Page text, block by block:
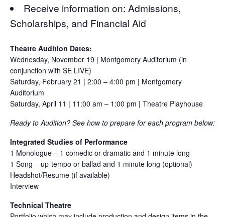
Receive information on: Admissions,
Scholarships, and Financial Aid
Theatre Audition Dates:
Wednesday, November 19 | Montgomery Auditorium (in
conjunction with SE LIVE)
Saturday, February 21 | 2:00 – 4:00 pm | Montgomery
Auditorium
Saturday, April 11 | 11:00 am – 1:00 pm | Theatre Playhouse
Ready to Audition? See how to prepare for each program below:
Integrated Studies of Performance
1 Monologue – 1 comedic or dramatic and 1 minute long
1 Song – up-tempo or ballad and 1 minute long (optional)
Headshot/Resume (if available)
Interview
Technical Theatre